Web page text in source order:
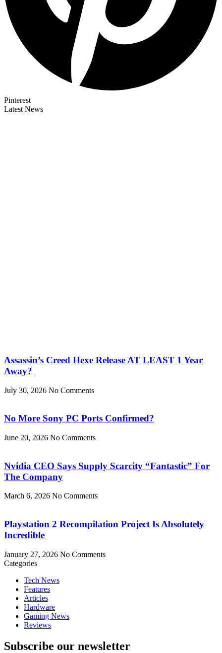
Pinterest
Latest News
Assassin’s Creed Hexe Release AT LEAST 1 Year
Away?
July 30, 2026 No Comments
No More Sony PC Ports Confirmed?
June 20, 2026 No Comments
Nvidia CEO Says Supply Scarcity “Fantastic” For
The Company
March 6, 2026 No Comments
Playstation 2 Recompilation Project Is Absolutely
Incredible
January 27, 2026 No Comments
Categories
Tech News
Features
Articles
Hardware
Gaming News
Reviews
Subscribe our newsletter